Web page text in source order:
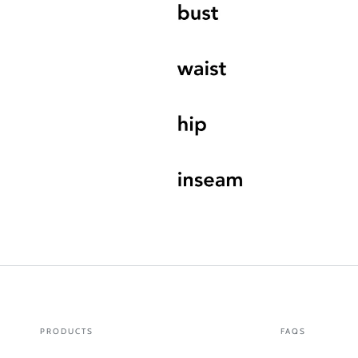
PRODUCTS FAQS